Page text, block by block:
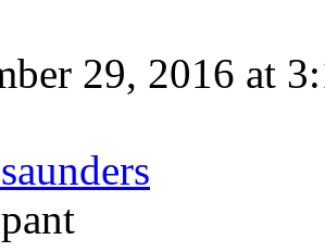
29, 2016 at